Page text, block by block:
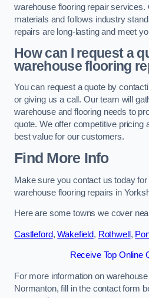
warehouse flooring repair
materials and follows industry
repairs are long-lasting and meet
How can I request a
warehouse flooring
You can request a quote by
or giving us a call. Our team will
warehouse and flooring needs to
quote. We offer competitive pricing
best value for our customers.
Find More Info
Make sure you contact us today
warehouse flooring repairs in
Here are some towns we cover
Castleford,Wakefield, Rothwell ,
Receive Top Online
For more information on
Normanton, fill in the contact form